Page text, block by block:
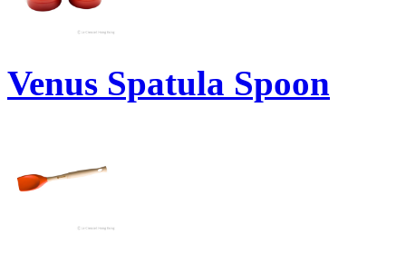
Venus Spatula Spoon